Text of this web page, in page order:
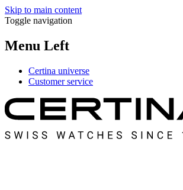
Skip to main content
Toggle navigation
Menu Left
Certina universe
Customer service